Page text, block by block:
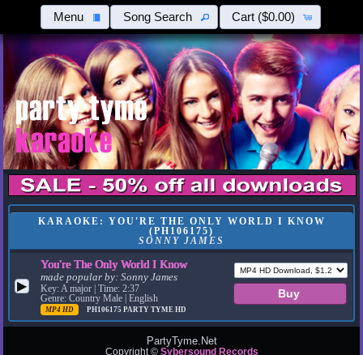
Menu Song Search Cart ($0.00)
KARAOKE: YOU'RE THE ONLY WORLD I KNOW
(PH106175)
SONNY JAMES
▶
You're The Only World I Know
made popular by:Sonny James
Key: A major | Time: 2:37
Genre: Country Male | English
MP4 HD PH106175PARTY TYME HD
PartyTyme.Net
Copyright © Sybersound Records